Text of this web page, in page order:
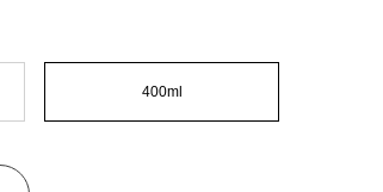
Selected
400ml
, 2 of 2